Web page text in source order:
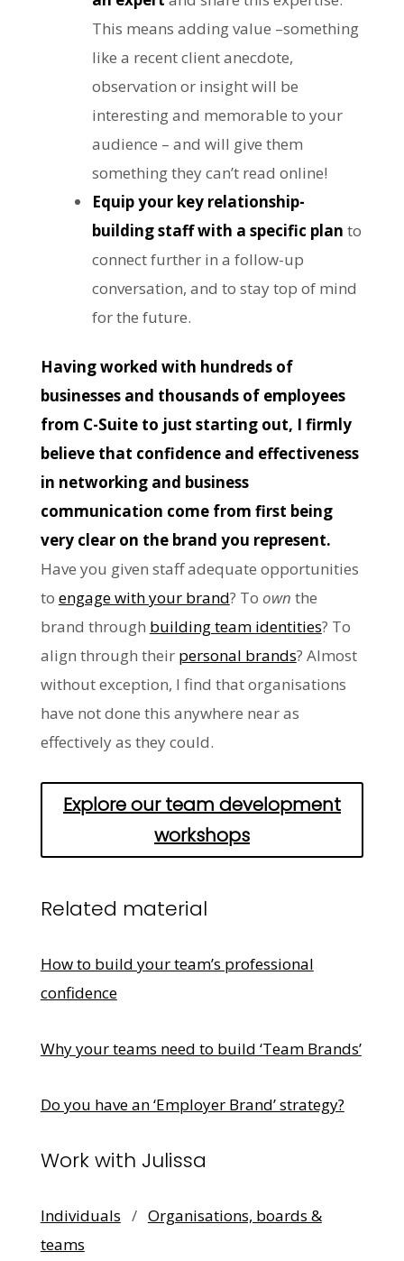
This means adding value –something
like a recent client anecdote,
observation or insight will be
interesting and memorable to your
audience – and will give them
something they can’t read online!
Equip your key relationship-
building staff with a specific plan to
connect further in a follow-up
conversation, and to stay top of mind
for the future.
Having worked with hundreds of
businesses and thousands of employees
from C-Suite to just starting out, I firmly
believe that confidence and effectiveness
in networking and business
communication come from first being
very clear on the brand you represent.
Have you given staff adequate opportunities
to engage with your brand? To own the
brand through building team identities? To
align through their personal brands? Almost
without exception, I find that organisations
have not done this anywhere near as
effectively as they could.
Explore our team development
workshops
Related material
How to build your team’s professional
confidence
Why your teams need to build ‘Team Brands’
Do you have an ‘Employer Brand’ strategy?
Work with Julissa
Individuals / Organisations, boards &
teams